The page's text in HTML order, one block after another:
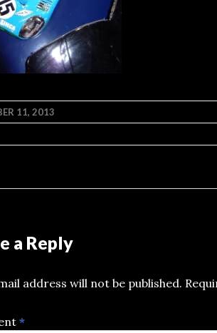
11, 2013
a Reply
address will not be published.
*